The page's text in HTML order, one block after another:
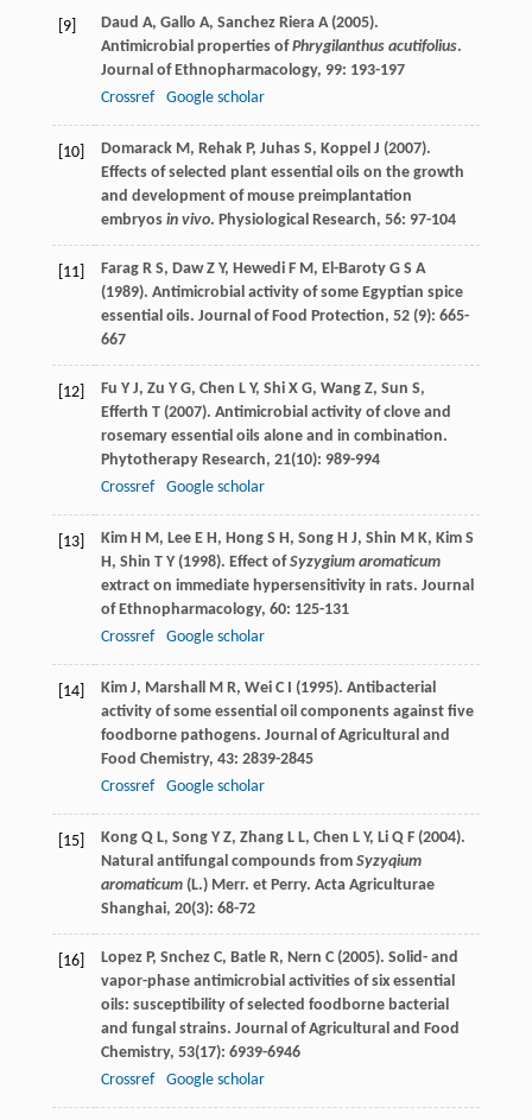
[9] Daud A, Gallo A, Sanchez Riera A (2005).
Antimicrobial properties ofPhrygilanthus acutifolius.
Journal of Ethnopharmacology, 99: 193-197
Crossref
Google scholar
[10] Domarack M, Rehak P, Juhas S, Koppel J (2007).
Effects of selected plant essential oils on the growth
and development of mouse preimplantation
embryos in vivo. Physiological Research, 56: 97-104
[11] Farag R S, Daw Z Y, Hewedi F M, El-Baroty G S A
(1989). Antimicrobial activity of some Egyptian spice
essential oils. Journal of Food Protection, 52(9): 665-
667
[12] Fu Y J, Zu Y G, Chen L Y, Shi X G, Wang Z, Sun S,
Efferth T (2007). Antimicrobial activity of clove and
rosemary essential oils alone and in combination.
Phytotherapy Research, 21(10): 989-994
Crossref
Google scholar
[13] Kim H M, Lee E H, Hong S H, Song H J, Shin M K, Kim S
H, Shin T Y (1998). Effect ofSyzygium aromaticum
extract on immediate hypersensitivity in rats. Journal
of Ethnopharmacology, 60: 125-131
Crossref
Google scholar
[14] Kim J, Marshall M R, Wei C I (1995). Antibacterial
activity of some essential oil components against five
foodborne pathogens. Journal of Agricultural and
Food Chemistry, 43: 2839-2845
Crossref
Google scholar
[15] Kong Q L, Song Y Z, Zhang L L, Chen L Y, Li Q F (2004).
Natural antifungal compounds from Syzyqium
aromaticum(L.) Merr. et Perry. Acta Agriculturae
Shanghai, 20(3): 68-72
[16] Lopez P, Snchez C, Batle R, Nern C (2005). Solid- and
vapor-phase antimicrobial activities of six essential
oils: susceptibility of selected foodborne bacterial
and fungal strains. Journal of Agricultural and Food
Chemistry, 53(17): 6939-6946
Crossref
Google scholar